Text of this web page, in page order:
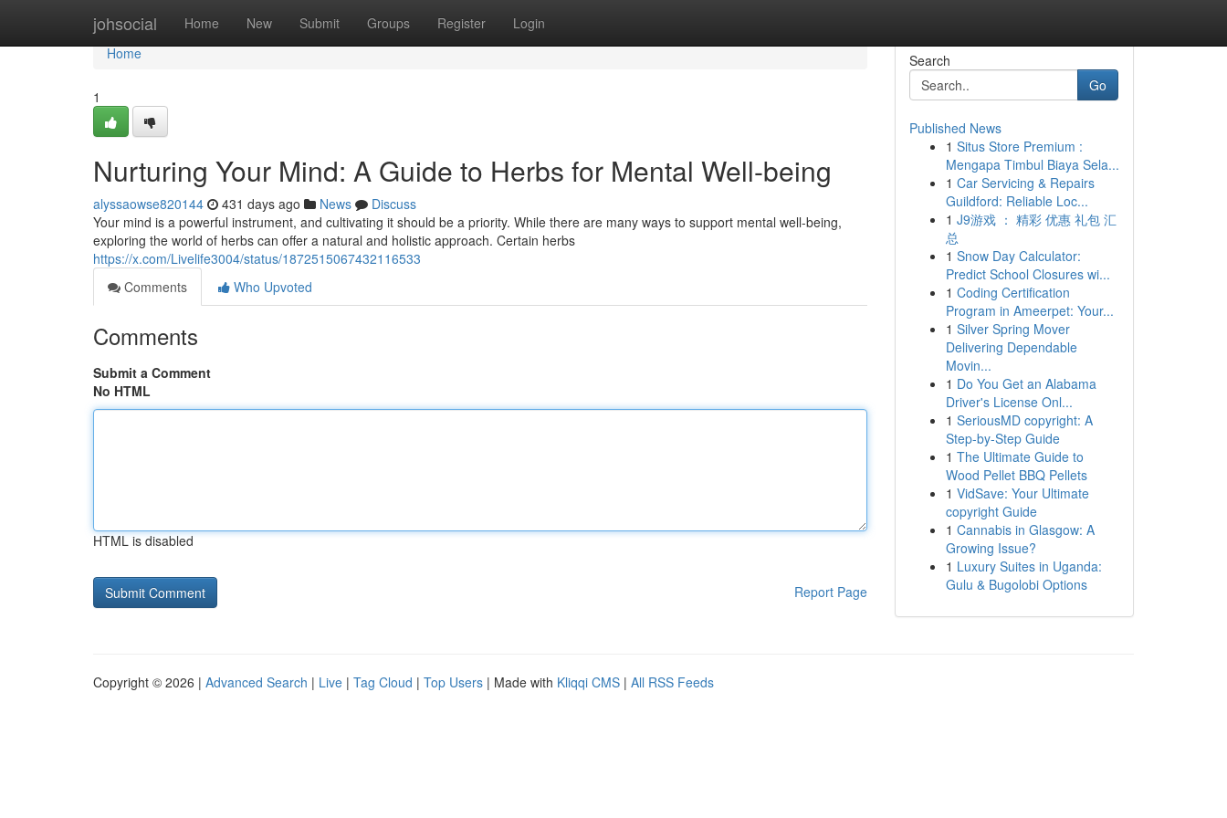
johsocial Home New Submit Groups Register Login
Home
Home
1
Nurturing Your Mind: A Guide to Herbs for Mental Well-being
alyssaowse820144 431 days ago News
Discuss
Your mind is a powerful instrument, and cultivating it should be a priority. While there are many ways to support mental well-being,
exploring the world of herbs can offer a natural and holistic approach. Certain herbs
https://x.com/Livelife3004/status/1872515067432116533
Comments
Who Upvoted
Comments
Submit a Comment
No HTML
HTML is disabled
Report Page
Search
Go
Published News
1 Situs Store Premium :
Mengapa Timbul Biaya Sela...
1 Car Servicing & Repairs
Guildford: Reliable Loc...
1 J9游戏 ： 精彩 优惠 礼包 汇
总
1 Snow Day Calculator:
Predict School Closures wi...
1 Coding Certification
Program in Ameerpet: Your...
1 Silver Spring Mover
Delivering Dependable
Movin...
1 Do You Get an Alabama
Driver's License Onl...
1 SeriousMD copyright: A
Step-by-Step Guide
1 The Ultimate Guide to
Wood Pellet BBQ Pellets
1 VidSave: Your Ultimate
copyright Guide
1 Cannabis in Glasgow: A
Growing Issue?
1 Luxury Suites in Uganda:
Gulu & Bugolobi Options
Copyright © 2026 | Advanced Search | Live | Tag Cloud | Top Users | Made with Kliqqi CMS | All RSS Feeds